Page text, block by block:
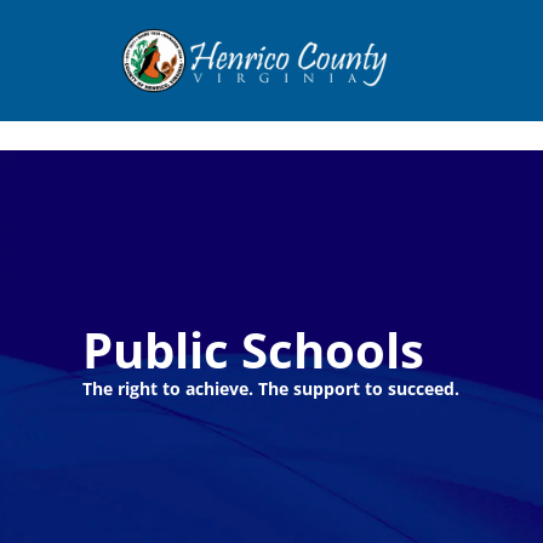
Henrico
Public Schools
The right to achieve. The support to succeed.